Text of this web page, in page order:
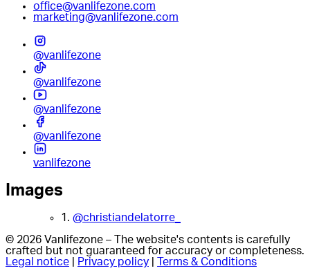
office@vanlifezone.com
marketing@vanlifezone.com
@vanlifezone
@vanlifezone
@vanlifezone
@vanlifezone
vanlifezone
Images
1. @christiandelatorre_
© 2026 Vanlifezone – The website's contents is carefully
crafted but not guaranteed for accuracy or completeness.
Legal notice
Privacy policy Terms & Conditions